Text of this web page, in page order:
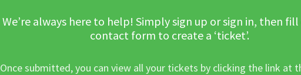
We’re always here to help! Simply sign up or sign in, then
contact form to create a ‘ticket’.
Once submitted, you can view all your tickets by clicking the link at